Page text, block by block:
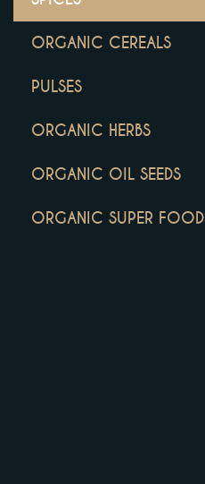
ORGANIC CEREALS
PULSES
ORGANIC HERBS
ORGANIC OIL SEEDS
ORGANIC SUPER FOOD